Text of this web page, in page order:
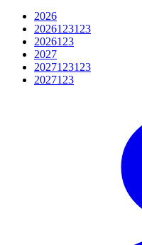
2026
2026123123
2026123
2027
2027123123
2027123